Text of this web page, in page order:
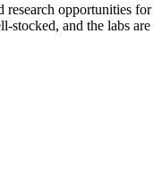
research opportunities for
stocked, and the labs are